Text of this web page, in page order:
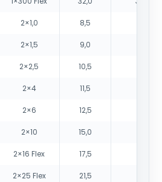
2×1,0 8,5
2×1,5 9,0
2×2,5 10,5
2×4 11,5
2×6 12,5
2×10 15,0
2×16 Flex 17,5
2×25 Flex 21,5